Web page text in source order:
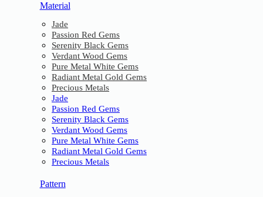
Material
Jade
Passion Red Gems
Serenity Black Gems
Verdant Wood Gems
Pure Metal White Gems
Radiant Metal Gold Gems
Precious Metals
Jade
Passion Red Gems
Serenity Black Gems
Verdant Wood Gems
Pure Metal White Gems
Radiant Metal Gold Gems
Precious Metals
Pattern